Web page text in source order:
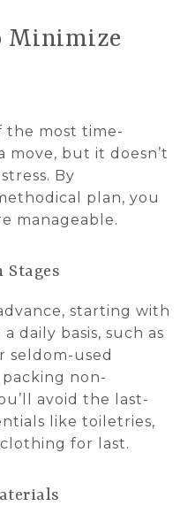
Minimize
the most time-
move, but it doesn’t
By
plan, you
manageable.
Stages
starting with
daily basis, such as
seldom-used
non-
avoid the last-
like toiletries,
for last.